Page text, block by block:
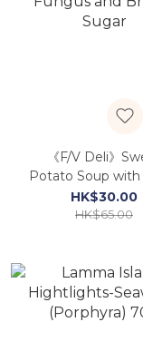
《F/V Deli》
Potato Soup with
Fungus and
Sugar
HK$30.00
HK$65.00